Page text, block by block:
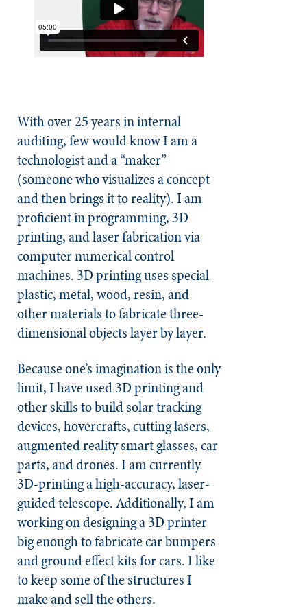
With over 25 years in internal
auditing, few would know I am a
technologist and a “maker”
(someone who visualizes a concept
and then brings it to reality). I am
proficient in programming, 3D
printing, and laser fabrication via
computer numerical control
machines. 3D printing uses special
plastic, metal, wood, resin, and
other materials to fabricate three-
dimensional objects layer by layer.
Because one’s imagination is the only
limit, I have used 3D printing and
other skills to build solar tracking
devices, hovercrafts, cutting lasers,
augmented reality smart glasses, car
parts, and drones. I am currently
3D-printing a high-accuracy, laser-
guided telescope. Additionally, I am
working on designing a 3D printer
big enough to fabricate car bumpers
and ground effect kits for cars. I like
to keep some of the structures I
make and sell the others.